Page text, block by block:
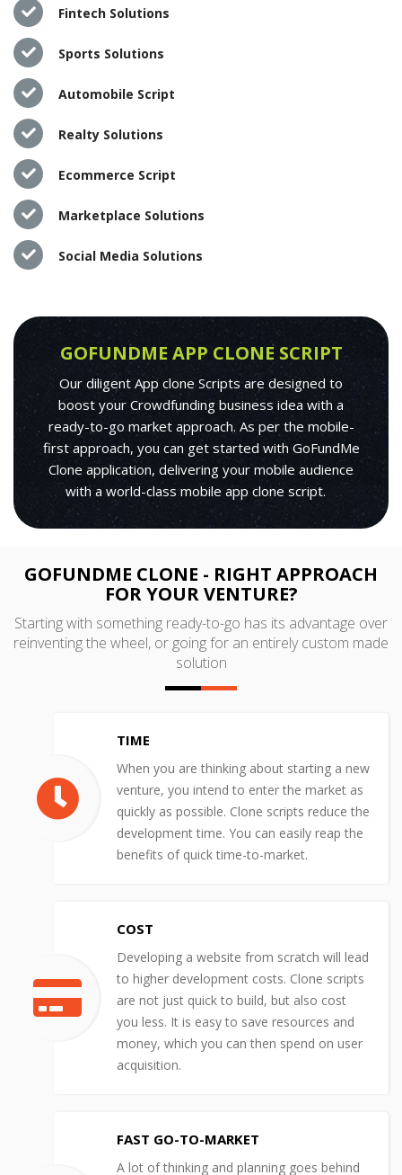
Fintech Solutions
Sports Solutions
Automobile Script
Realty Solutions
Ecommerce Script
Marketplace Solutions
Social Media Solutions
GOFUNDME APP CLONE SCRIPT
Our diligent App clone Scripts are designed to
boost your Crowdfunding business idea with a
ready-to-go market approach. As per the mobile-
first approach, you can get started with GoFundMe
Clone application, delivering your mobile audience
with a world-class mobile app clone script.
GOFUNDME CLONE - RIGHT APPROACH
FOR YOUR VENTURE?
Starting with something ready-to-go has its advantage over
reinventing the wheel, or going for an entirely custom made
solution
TIME
When you are thinking about starting a new
venture, you intend to enter the market as
quickly as possible. Clone scripts reduce the
development time. You can easily reap the
benefits of quick time-to-market.
COST
Developing a website from scratch will lead
to higher development costs. Clone scripts
are not just quick to build, but also cost
you less. It is easy to save resources and
money, which you can then spend on user
acquisition.
FAST GO-TO-MARKET
A lot of thinking and planning goes behind